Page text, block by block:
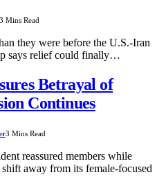
Mins Read
they were before the U.S.-Iran
says relief could finally…
Betrayal of
Continues
3 Mins Read
reassured members while
away from its female-focused